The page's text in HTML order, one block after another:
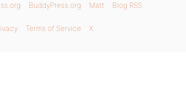
BuddyPress.org Matt Blog RSS
Terms of Service X